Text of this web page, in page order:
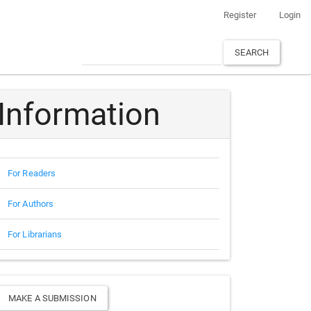
Register Login
SEARCH
Information
For Readers
For Authors
For Librarians
MAKE A SUBMISSION